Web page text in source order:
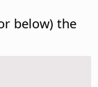
below) the